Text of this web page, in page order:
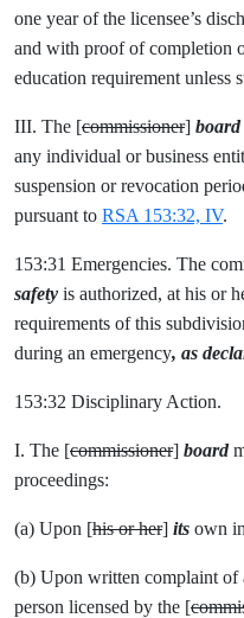
one year of the licensee’s
and with proof of completion
education requirement unless
III. The [commissioner] board
any individual or business
suspension or revocation
pursuant to RSA 153:32, IV.
153:31 Emergencies. The
safety is authorized, at his or
requirements of this
during an emergency, as
153:32 Disciplinary Action.
I. The [commissioner] board
proceedings:
(a) Upon [his or her] its own
(b) Upon written complaint of
person licensed by the [